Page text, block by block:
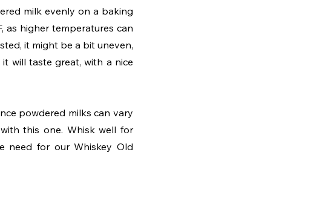
milk evenly on a baking
as higher temperatures can
it might be a bit uneven,
will taste great, with a nice
powdered milks can vary
this one. Whisk well for
need for our Whiskey Old